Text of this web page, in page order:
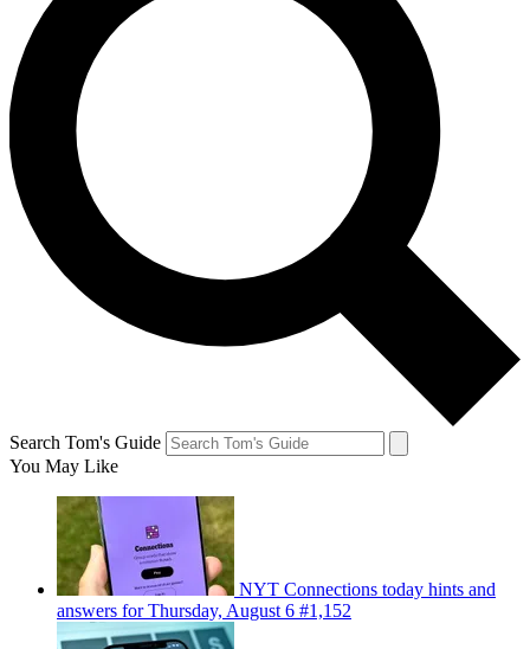
Search Tom's Guide
You May Like
NYT Connections today hints and
answers for Thursday, August 6 #1,152